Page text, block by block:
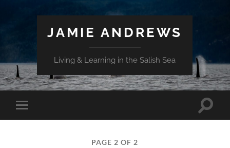
JAMIE ANDREWS
Living & Learning in the Salish Sea
Toggle
mobile
Toggle
PAGE 2 OF 2